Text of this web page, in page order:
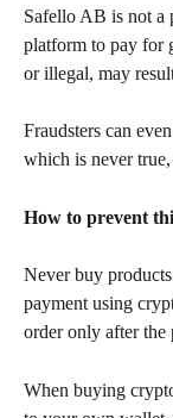
Safello AB is not a
platform to pay for
or illegal, may
Fraudsters can
which is never
How to prevent
Never buy
payment using
order only after the
When buying